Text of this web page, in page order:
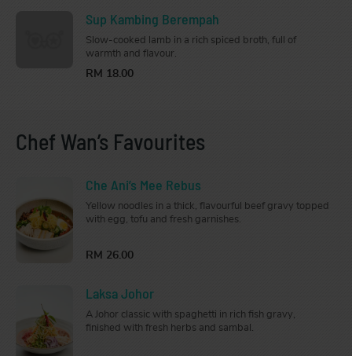
Sup Kambing Berempah
Slow-cooked lamb in a rich spiced broth, full of
warmth and flavour.
RM 18.00
Chef Wan’s Favourites
Che Ani’s Mee Rebus
Yellow noodles in a thick, flavourful beef gravy topped
with egg, tofu and fresh garnishes.
RM 26.00
Laksa Johor
A Johor classic with spaghetti in rich fish gravy,
finished with fresh herbs and sambal.